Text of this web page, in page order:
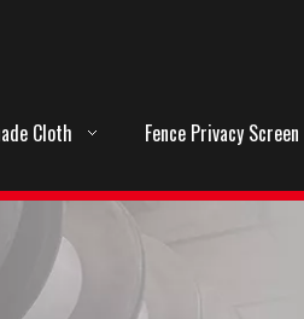
Cloth Fence Privacy Screen